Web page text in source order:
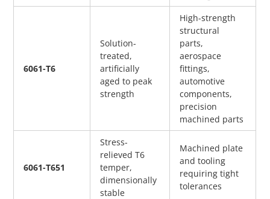
6061-T6
Solution-
treated,
artificially
aged to peak
strength
High-strength
structural
parts,
aerospace
fittings,
automotive
components,
precision
machined parts
6061-T651
Stress-
relieved T6
temper,
dimensionally
stable
Machined plate
and tooling
requiring tight
tolerances